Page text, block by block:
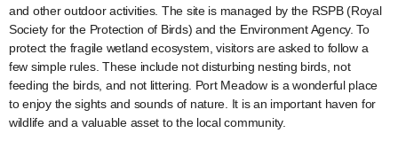
and other outdoor activities. The site is managed by the RSPB (Royal
Society for the Protection of Birds) and the Environment Agency. To
protect the fragile wetland ecosystem, visitors are asked to follow a
few simple rules. These include not disturbing nesting birds, not
feeding the birds, and not littering. Port Meadow is a wonderful place
to enjoy the sights and sounds of nature. It is an important haven for
wildlife and a valuable asset to the local community.